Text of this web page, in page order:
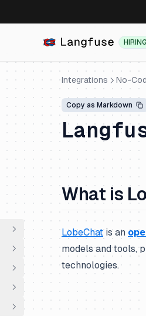
HIRING
Integrations No-
Copy as Markdown
What is
LobeChatis an
models and tools,
technologies.